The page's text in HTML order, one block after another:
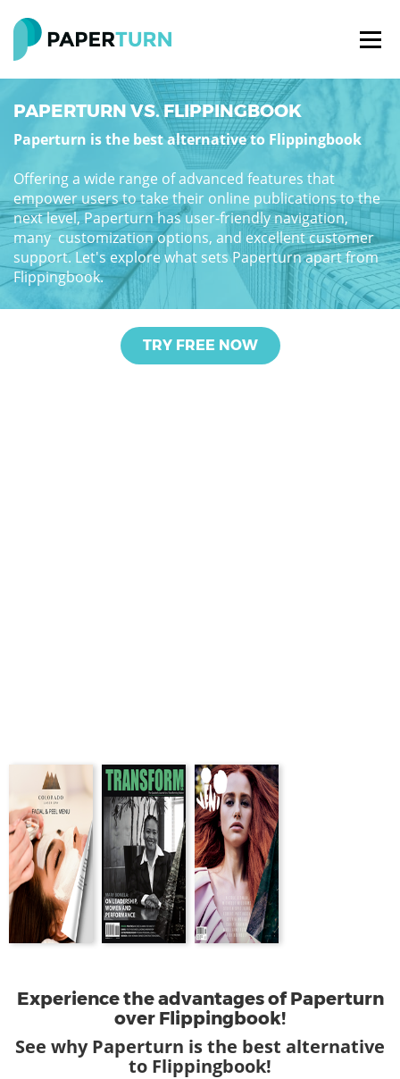
PAPERTURN VS. FLIPPINGBOOK
Paperturn is the best alternative to Flippingbook
Offering a wide range of advanced features that
empower users to take their online publications to the
next level, Paperturn has user-friendly navigation,
many customization options, and excellent customer
support. Let's explore what sets Paperturn apart from
Flippingbook.
TRY FREE NOW
Experience the advantages of Paperturn
over Flippingbook!
See why Paperturn is the best alternative
to Flippingbook!